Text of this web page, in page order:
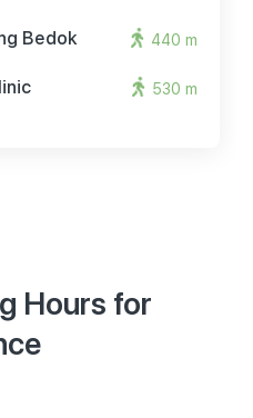
Bedok
440 m
530 m
Hours for